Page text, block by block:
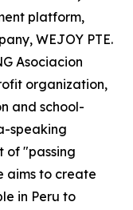
platform,
WEJOY PTE.
Asociacion
organization,
and school-
speaking
of "passing
aims to create
in Peru to